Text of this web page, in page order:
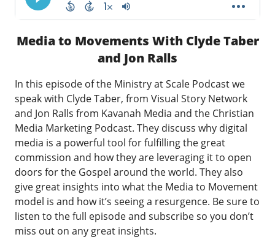
Media to Movements With Clyde Taber
and Jon Ralls
In this episode of the Ministry at Scale Podcast we
speak with Clyde Taber, from Visual Story Network
and Jon Ralls from Kavanah Media and the Christian
Media Marketing Podcast. They discuss why digital
media is a powerful tool for fulfilling the great
commission and how they are leveraging it to open
doors for the Gospel around the world. They also
give great insights into what the Media to Movement
model is and how it’s seeing a resurgence. Be sure to
listen to the full episode and subscribe so you don’t
miss out on any great insights.